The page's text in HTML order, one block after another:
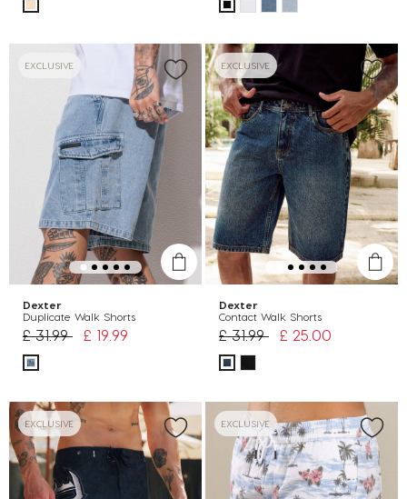
EXCLUSIVE
Dexter
Duplicate Walk Shorts
Price reduced from
£ 31.99to£ 19.99
EXCLUSIVE
Dexter
Contact Walk Shorts
Price reduced from
£ 31.99to£ 25.00
EXCLUSIVE EXCLUSIVE